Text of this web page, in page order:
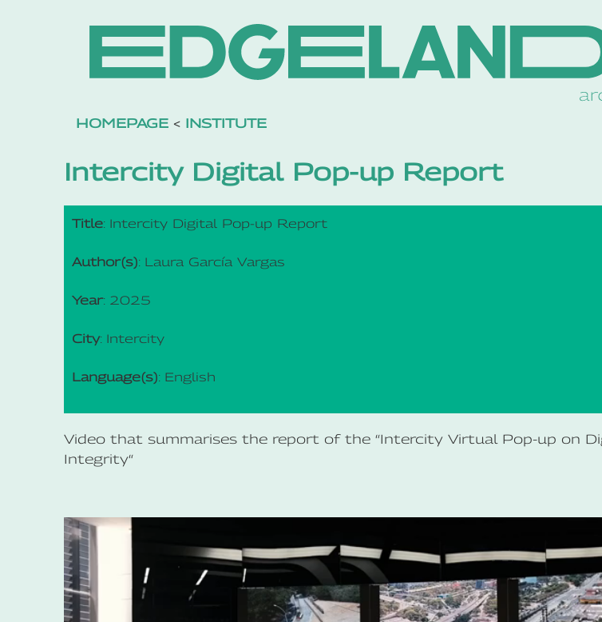
HOMEPAGE < INSTITUTE
Intercity Digital Pop-up Report
Title: Intercity Digital Pop-up Report
Author(s): Laura García Vargas
Year: 2025
City: Intercity
Language(s): English
Video that summarises the report of the “Intercity Virtual Pop-up on
Integrity“